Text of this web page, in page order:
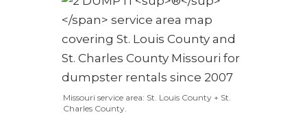
Missouri service area: St. Louis County + St.
Charles County.